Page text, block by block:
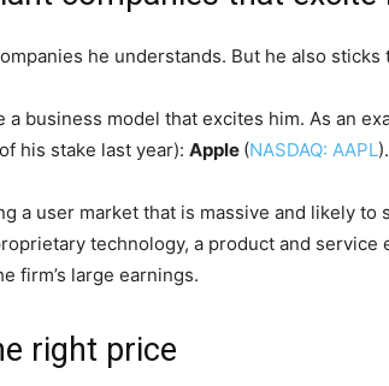
he understands. But he also sticks
a business model that excites him. As an
his stake last year): Apple (NASDAQ: AAPL).
a user market that is massive and likely
technology, a product and
firm’s large earnings.
right price